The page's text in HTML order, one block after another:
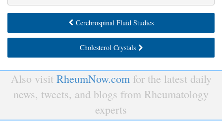
Cerebrospinal Fluid Studies
Cholesterol Crystals
Also visit RheumNow.comfor the latest daily
news, tweets, and blogs from Rheumatology
experts